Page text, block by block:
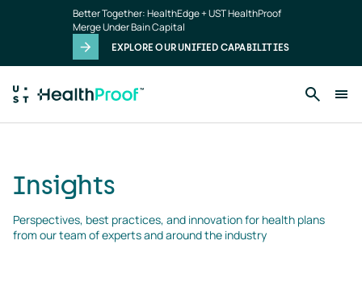
Better Together: HealthEdge + UST HealthProof
Merge Under Bain Capital
EXPLORE OUR UNIFIED CAPABILITIES
Insights
Perspectives, best practices, and innovation for health plans
from our team of experts and around the industry